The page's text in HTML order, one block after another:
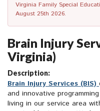
Virginia Family Special
August 25th 2026.
Brain Injury
Virginia)
Description:
Brain Injury Services (BIS)
and innovative
living in our service area